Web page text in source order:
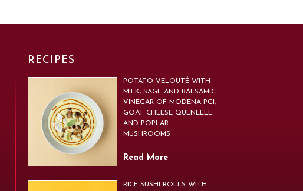
RECIPES
POTATO VELOUTÉ WITH
MILK, SAGE AND BALSAMIC
VINEGAR OF MODENA PGI,
GOAT CHEESE QUENELLE
AND POPLAR
MUSHROOMS
Read More
RICE SUSHI ROLLS WITH